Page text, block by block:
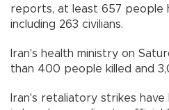
reports, at least 657 people
including 263 civilians.
Iran's health ministry on
than 400 people killed and
Iran's retaliatory strikes